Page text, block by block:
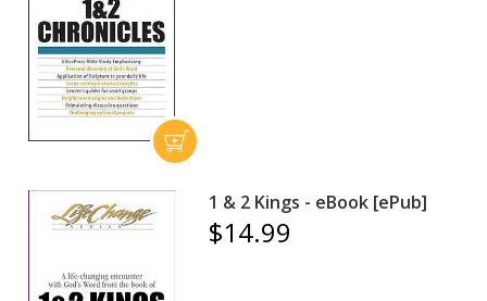
1 & 2 Kings - eBook [ePub]
$14.99